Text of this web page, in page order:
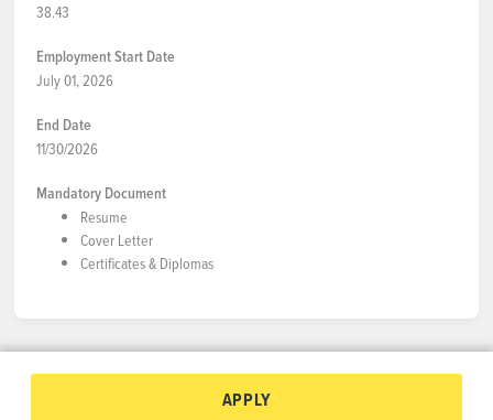
38.43
Employment Start Date
July 01, 2026
End Date
11/30/2026
Mandatory Document
Resume
Cover Letter
Certificates & Diplomas
APPLY